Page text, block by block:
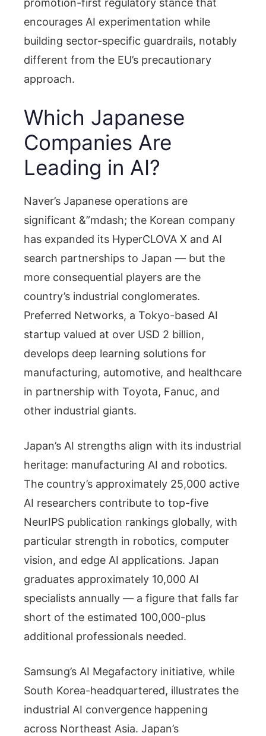
promotion-first regulatory stance that
encourages AI experimentation while
building sector-specific guardrails, notably
different from the EU’s precautionary
approach.
Which Japanese
Companies Are
Leading in AI?
Naver’s Japanese operations are
significant &”mdash; the Korean company
has expanded its HyperCLOVA X and AI
search partnerships to Japan — but the
more consequential players are the
country’s industrial conglomerates.
Preferred Networks, a Tokyo-based AI
startup valued at over USD 2 billion,
develops deep learning solutions for
manufacturing, automotive, and healthcare
in partnership with Toyota, Fanuc, and
other industrial giants.
Japan’s AI strengths align with its industrial
heritage: manufacturing AI and robotics.
The country’s approximately 25,000 active
AI researchers contribute to top-five
NeurIPS publication rankings globally, with
particular strength in robotics, computer
vision, and edge AI applications. Japan
graduates approximately 10,000 AI
specialists annually — a figure that falls far
short of the estimated 100,000-plus
additional professionals needed.
Samsung’s AI Megafactory initiative, while
South Korea-headquartered, illustrates the
industrial AI convergence happening
across Northeast Asia. Japan’s